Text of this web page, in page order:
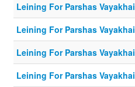
Leining For Parshas
Leining For Parshas
Leining For Parshas
Leining For Parshas